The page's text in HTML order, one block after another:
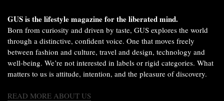
GUS is the lifestyle magazine for the liberated mind.
Born from curiosity and driven by taste, GUS explores the world
through a distinctive, confident voice. One that moves freely
between fashion and culture, travel and design, technology and
well-being. We’re not interested in labels or rigid categories. What
matters to us is attitude, intention, and the pleasure of discovery.
READ MORE ABOUT US